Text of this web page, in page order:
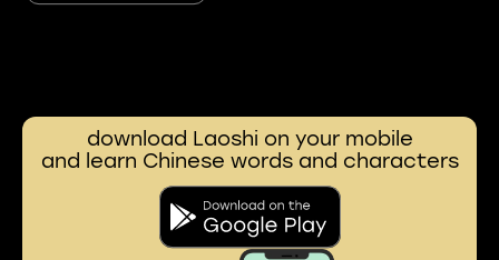
download Laoshi on your mobile
and learn Chinese words and characters